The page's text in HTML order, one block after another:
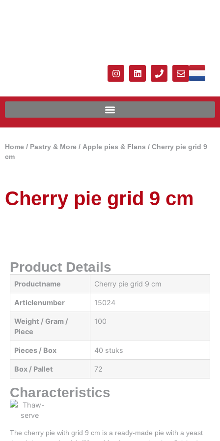
Home / Pastry & More / Apple pies & Flans / Cherry pie grid 9
cm
Cherry pie grid 9 cm
Product Details
Productname Cherry pie grid 9 cm
Articlenumber 15024
Weight / Gram /
Piece
100
Pieces / Box 40 stuks
Box / Pallet 72
Characteristics
The cherry pie with grid 9 cm is a ready-made pie with a yeast